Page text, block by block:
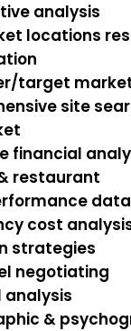
analysis
locations
target
site
financial
restaurant
data
cost
strategies
negotiating
analysis
&